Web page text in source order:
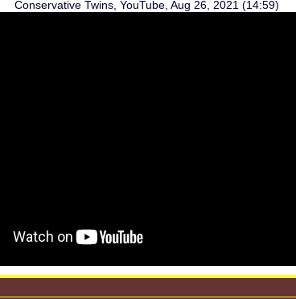
Conservative Twins, YouTube, Aug 26, 2021 (14:59)